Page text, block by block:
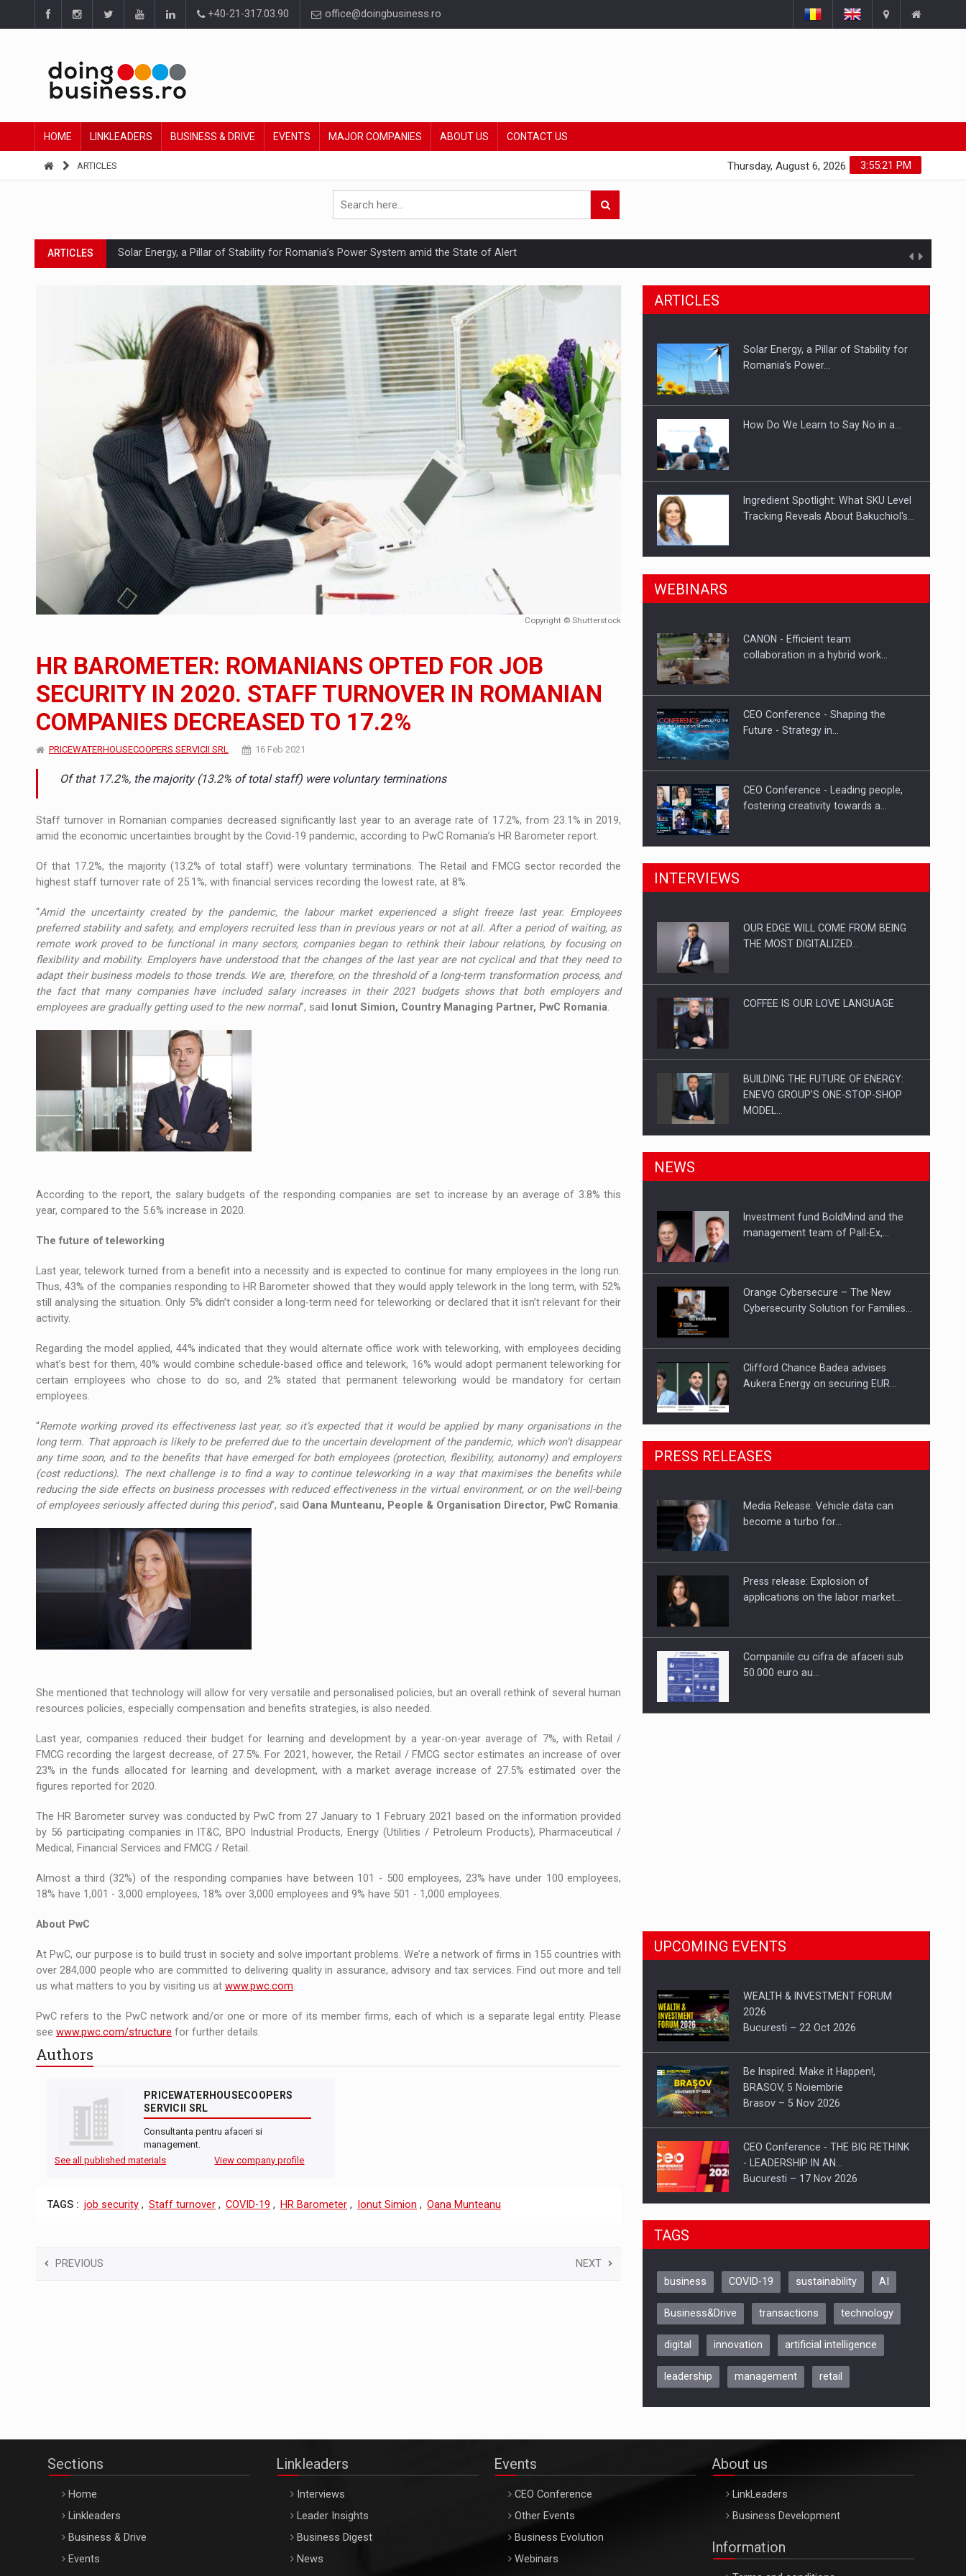
+40-21-317.03.90 office@doingbusiness.ro
HOME LINKLEADERS BUSINESS & DRIVE EVENTS MAJOR COMPANIES ABOUT US CONTACT US
ARTICLES 3:55:22 PM
Thursday, August 6, 2026
ARTICLES Solar Energy, a Pillar of Stability for Romania’s Power System amid the State of Alert
How Do We Learn to Say No in a Culture That Punishes Boundaries?
Ingredient Spotlight: What SKU Level Tracking Reveals About Bakuchiol's Evolution
ARTICLES Manufacturers and retailers who fail to comply with the new EU regulations packaging risk having their products withdrawn from the market
LEADERSHIP IN MOTION
WITH BATTERIES PERMANENTLY CHARGED
INTERVIEWS PUTTING ROMANIAN CORPORATE COMPANIES ON THE INTERNATIONAL BUSINESS SCENE
INTERVIEWS OUR EDGE WILL COME FROM BEING THE MOST DIGITALIZED WHOLESALER IN ROMANIA
COFFEE IS OUR LOVE LANGUAGE
NEWS Hard Enduro Piatra Craiului 2026, fueled by OSCAR-branded gas stations – over 500 participants
Investment fund BoldMind and the management team of Pall-Ex, the leader of the palletized transport market in Romania, are acquiring the company in a…
NEWS Range Rover reveals the fifth member of the family: Range Rover GT
NEWS The JAECOO 5 SHS-H has arrived in Romania
ARTICLES Proteinmaxxing and the Future of Protein Demand
Copyright © Shutterstock
HR BAROMETER: ROMANIANS OPTED FOR JOB
SECURITY IN 2020. STAFF TURNOVER IN ROMANIAN
COMPANIES DECREASED TO 17.2%
PRICEWATERHOUSECOOPERS SERVICII SRL 16 Feb 2021
Of that 17.2%, the majority (13.2% of total staff) were voluntary terminations
Staff turnover in Romanian companies decreased significantly last year to an average rate of 17.2%, from 23.1% in 2019,
amid the economic uncertainties brought by the Covid-19 pandemic, according to PwC Romania’s HR Barometer report.
Of that 17.2%, the majority (13.2% of total staff) were voluntary terminations. The Retail and FMCG sector recorded the
highest staff turnover rate of 25.1%, with financial services recording the lowest rate, at 8%.
“Amid the uncertainty created by the pandemic, the labour market experienced a slight freeze last year. Employees
preferred stability and safety, and employers recruited less than in previous years or not at all. After a period of waiting, as
remote work proved to be functional in many sectors, companies began to rethink their labour relations, by focusing on
flexibility and mobility. Employers have understood that the changes of the last year are not cyclical and that they need to
adapt their business models to those trends. We are, therefore, on the threshold of a long-term transformation process, and
the fact that many companies have included salary increases in their 2021 budgets shows that both employers and
employees are gradually getting used to the new normal”, said Ionut Simion, Country Managing Partner, PwC Romania.
According to the report, the salary budgets of the responding companies are set to increase by an average of 3.8% this
year, compared to the 5.6% increase in 2020.
The future of teleworking
Last year, telework turned from a benefit into a necessity and is expected to continue for many employees in the long run.
Thus, 43% of the companies responding to HR Barometer showed that they would apply telework in the long term, with 52%
still analysing the situation. Only 5% didn’t consider a long-term need for teleworking or declared that it isn’t relevant for their
activity.
Regarding the model applied, 44% indicated that they would alternate office work with teleworking, with employees deciding
what’s best for them, 40% would combine schedule-based office and telework, 16% would adopt permanent teleworking for
certain employees who chose to do so, and 2% stated that permanent teleworking would be mandatory for certain
employees.
“Remote working proved its effectiveness last year, so it’s expected that it would be applied by many organisations in the
long term. That approach is likely to be preferred due to the uncertain development of the pandemic, which won’t disappear
any time soon, and to the benefits that have emerged for both employees (protection, flexibility, autonomy) and employers
(cost reductions). The next challenge is to find a way to continue teleworking in a way that maximises the benefits while
reducing the side effects on business processes with reduced effectiveness in the virtual environment, or on the well-being
of employees seriously affected during this period”, said Oana Munteanu, People & Organisation Director, PwC Romania.
She mentioned that technology will allow for very versatile and personalised policies, but an overall rethink of several human
resources policies, especially compensation and benefits strategies, is also needed.
Last year, companies reduced their budget for learning and development by a year-on-year average of 7%, with Retail /
FMCG recording the largest decrease, of 27.5%. For 2021, however, the Retail / FMCG sector estimates an increase of over
23% in the funds allocated for learning and development, with a market average increase of 27.5% estimated over the
figures reported for 2020.
The HR Barometer survey was conducted by PwC from 27 January to 1 February 2021 based on the information provided
by 56 participating companies in IT&C, BPO Industrial Products, Energy (Utilities / Petroleum Products), Pharmaceutical /
Medical, Financial Services and FMCG / Retail.
Almost a third (32%) of the responding companies have between 101 - 500 employees, 23% have under 100 employees,
18% have 1,001 - 3,000 employees, 18% over 3,000 employees and 9% have 501 - 1,000 employees.
About PwC
At PwC, our purpose is to build trust in society and solve important problems. We’re a network of firms in 155 countries with
over 284,000 people who are committed to delivering quality in assurance, advisory and tax services. Find out more and tell
us what matters to you by visiting us at www.pwc.com.
PwC refers to the PwC network and/or one or more of its member firms, each of which is a separate legal entity. Please
see www.pwc.com/structure for further details.
Authors
PRICEWATERHOUSECOOPERS
SERVICII SRL
Consultanta pentru afaceri si
management.
See all published materials
View company profile
TAGS : job security , Staff turnover , COVID-19 , HR Barometer , Ionut Simion , Oana Munteanu
PREVIOUS NEXT
ARTICLES
Solar Energy, a Pillar of Stability for
Romania’s Power…
How Do We Learn to Say No in a…
Ingredient Spotlight: What SKU Level
Tracking Reveals About Bakuchiol's…
Manufacturers and retailers who fail
Proteinmaxxing and the Future of
WEBINARS
CANON - Efficient team
collaboration in a hybrid work…
CEO Conference - Shaping the
Future - Strategy in…
CEO Conference - Leading people,
fostering creativity towards a…
CEO Conference - Shaping The
Webinar - Business Evolution-
INTERVIEWS
OUR EDGE WILL COME FROM BEING
THE MOST DIGITALIZED…
COFFEE IS OUR LOVE LANGUAGE
BUILDING THE FUTURE OF ENERGY:
ENEVO GROUP’S ONE-STOP-SHOP
MODEL…
ROOTED IN ROMANIA, BUILT TO
PUTTING ROMANIAN CORPORATE
NEWS
Investment fund BoldMind and the
management team of Pall-Ex,…
Orange Cybersecure – The New
Cybersecurity Solution for Families…
Clifford Chance Badea advises
Aukera Energy on securing EUR…
SEVEN DISTINGUISHED LEADERS
FROM BUSINESS, ACADEMIA AND
Hard Enduro Piatra Craiului 2026,
PRESS RELEASES
Media Release: Vehicle data can
become a turbo for…
Press release: Explosion of
applications on the labor market…
Companiile cu cifra de afaceri sub
50.000 euro au…
UPCOMING EVENTS
WEALTH & INVESTMENT FORUM
2026
Bucuresti – 22 Oct 2026
Be Inspired. Make it Happen!,
BRASOV, 5 Noiembrie
Brasov – 5 Nov 2026
CEO Conference - THE BIG RETHINK
- LEADERSHIP IN AN…
Bucuresti – 17 Nov 2026
Be Inspired. Make it Happen!, CLUJ, 9
ARTEMIS LETO, ORADEA, 8
Oradea – 8 Oct 2026
TAGS
business COVID-19 sustainability AI
Business&Drive transactions technology
digital innovation artificial intelligence
leadership management retail
Sections
Home
Linkleaders
Business & Drive
Events
Linkleaders
Interviews
Leader Insights
Business Digest
News
Events
CEO Conference
Other Events
Business Evolution
Webinars
About us
LinkLeaders
Business Development
Information